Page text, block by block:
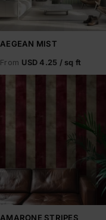
AEGEAN MIST
From USD 4.25 / sq ft
AMARONE STRIPES